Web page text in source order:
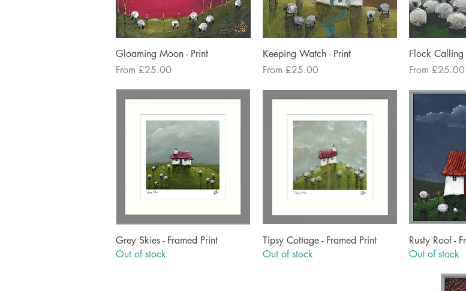
Quick View
Gloaming Moon - Print
From £25.00
Sale Price
Quick View
Keeping Watch - Print
From £25.00
Sale Price
Flock Calling
From £25.00
Sale Price
Quick View
Grey Skies - Framed Print
Out of stock
Quick View
Tipsy Cottage - Framed Print
Out of stock
Rusty Roof -
Out of stock